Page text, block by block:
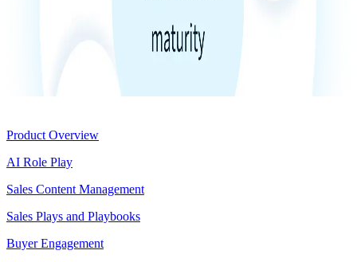
Product Overview
AI Role Play
Sales Content Management
Sales Plays and Playbooks
Buyer Engagement